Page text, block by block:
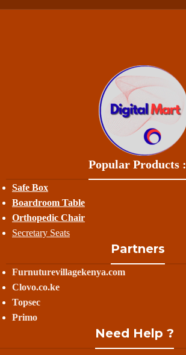
Popular Products :
Safe Box
Boardroom Table
Orthopedic Chair
Secretary Seats
Partners
Furnuturevillagekenya.com
Clovo.co.ke
Topsec
Primo
Need Help ?